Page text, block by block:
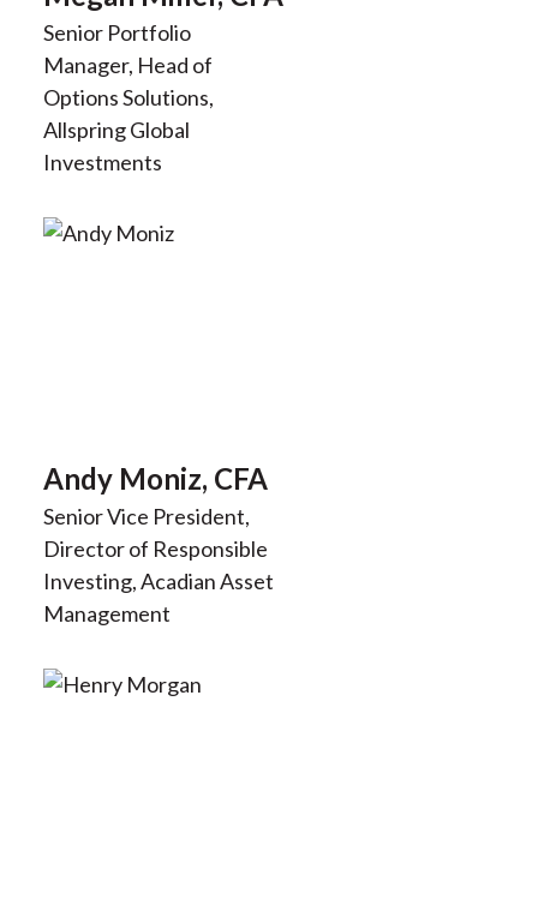
Senior Portfolio
Manager, Head of
Options Solutions,
Allspring Global
Investments
Andy Moniz, CFA
Senior Vice President,
Director of Responsible
Investing, Acadian Asset
Management